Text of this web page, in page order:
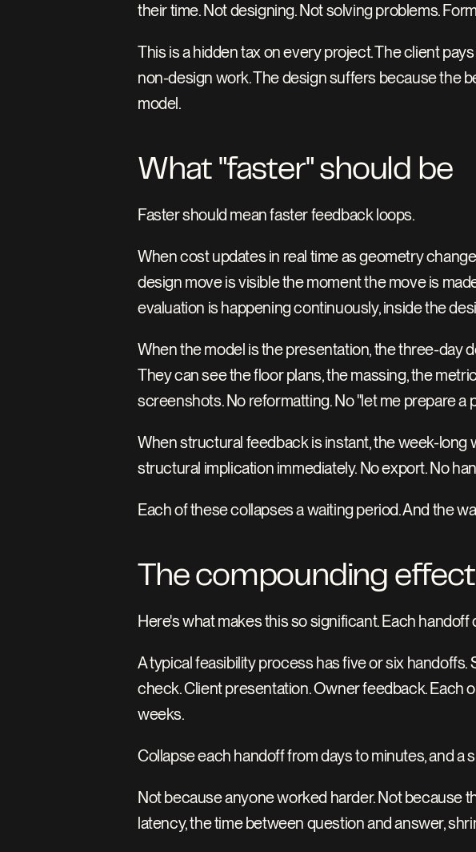
their time. Not designing. Not solving problems.
This is a hidden tax on every project. The client
non-design work. The design suffers because the
model.
What "faster" should be
Faster should mean faster feedback loops.
When cost updates in real time as geometry
design move is visible the moment the move is
evaluation is happening continuously, inside the
When the model is the presentation, the three-day
They can see the floor plans, the massing, the
screenshots. No reformatting. No "let me prepare a
When structural feedback is instant, the week-long
structural implication immediately. No export. No
Each of these collapses a waiting period. And the
The compounding effect
Here's what makes this so significant. Each
A typical feasibility process has five or six
check. Client presentation. Owner feedback. Each
weeks.
Collapse each handoff from days to minutes, and
Not because anyone worked harder. Not because
latency, the time between question and answer,